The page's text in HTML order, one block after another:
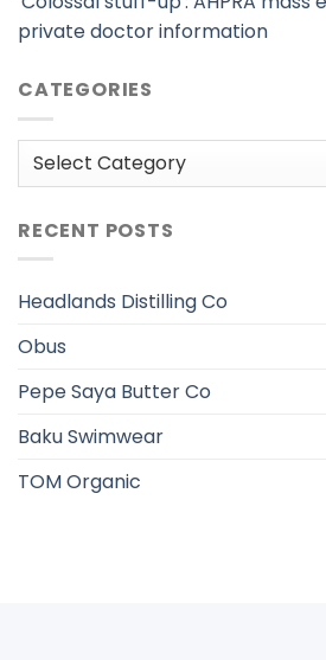
private doctor information
CATEGORIES
Categories
RECENT POSTS
Headlands Distilling Co
Obus
Pepe Saya Butter Co
Baku Swimwear
TOM Organic